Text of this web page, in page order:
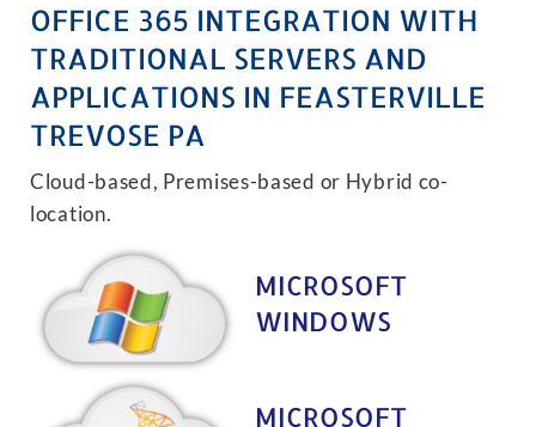
OFFICE 365 INTEGRATION WITH
TRADITIONAL SERVERS AND
APPLICATIONS IN FEASTERVILLE
TREVOSE PA
Cloud-based, Premises-based or Hybrid co-
location.
MICROSOFT
WINDOWS
MICROSOFT